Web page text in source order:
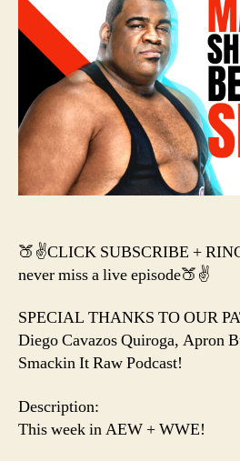
🍑✌️CLICK SUBSCRIBE +
never miss a live episode🍑✌️
SPECIAL THANKS TO OUR
Diego Cavazos Quiroga, Apron
Smackin It Raw Podcast!
Description:
This week in AEW + WWE!